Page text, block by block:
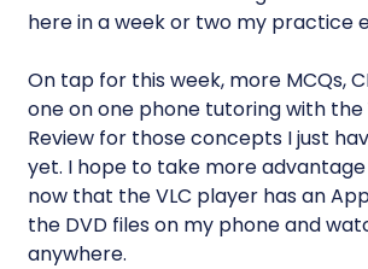
here in a week or two my practice
On tap for this week, more MCQs,
one on one phone tutoring with the
Review for those concepts I just
yet. I hope to take more
now that the VLC player has an
the DVD files on my phone and
anywhere.